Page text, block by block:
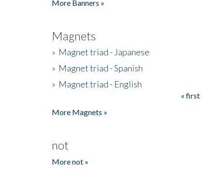
More Banners »
Magnets
» Magnet triad - Japanese
» Magnet triad - Spanish
» Magnet triad - English
« first
More Magnets »
not
More not »